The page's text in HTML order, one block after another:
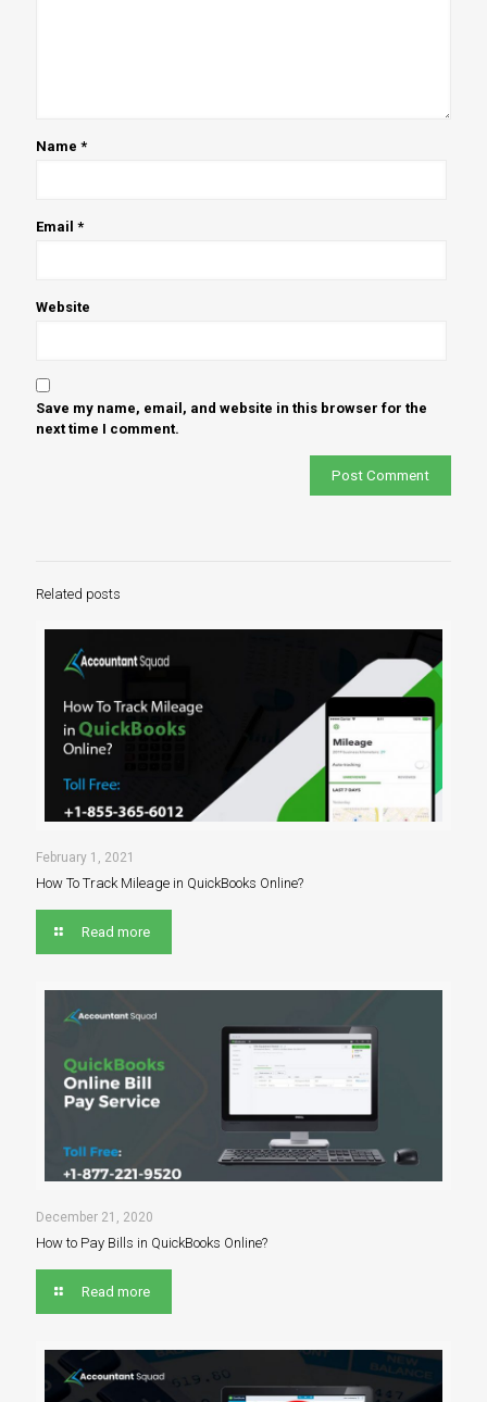
Name *
Email *
Website
Save my name, email, and website in this browser for the
next time I comment.
Related posts
February 1, 2021
How To Track Mileage in QuickBooks Online?
Read more
December 21, 2020
How to Pay Bills in QuickBooks Online?
Read more